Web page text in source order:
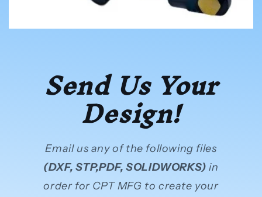
Send Us Your
Design!
Email us any of the following files
(DXF, STP,PDF, SOLIDWORKS) in
order for CPT MFG to create your